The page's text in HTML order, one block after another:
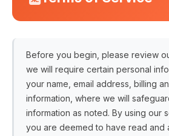
Before you begin, please review
we will require certain personal
your name, email address, billing
information, where we will
information as noted. By using our
you are deemed to have read and